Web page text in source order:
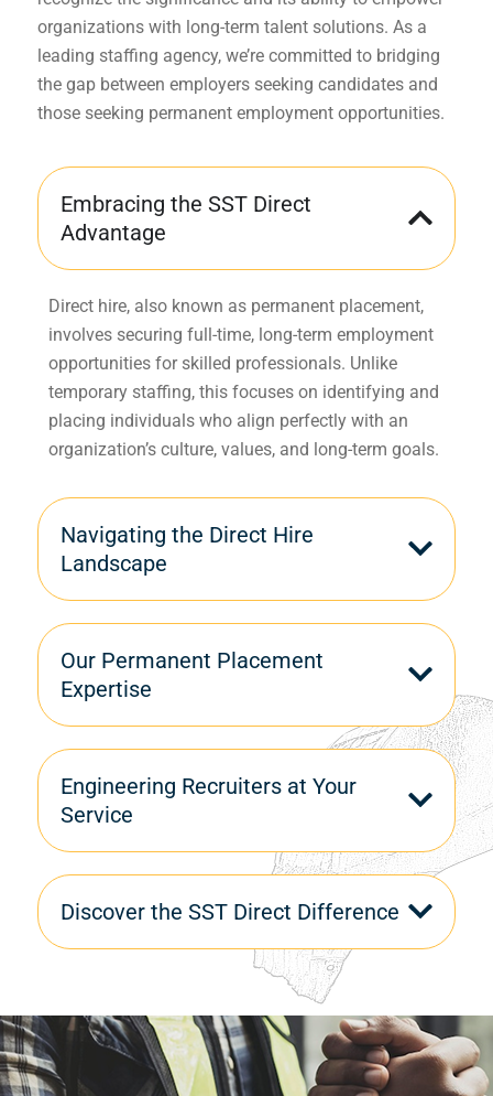
Embracing the SST Direct
Advantage
Direct hire, also known as permanent placement,
involves securing full-time, long-term employment
opportunities for skilled professionals. Unlike
temporary staffing, this focuses on identifying and
placing individuals who align perfectly with an
organization’s culture, values, and long-term goals.
Navigating the Direct Hire
Landscape
Our Permanent Placement
Expertise
Engineering Recruiters at Your
Service
Discover the SST Direct Difference
organizations with long-term talent solutions. As a
leading staffing agency, we’re committed to bridging
the gap between employers seeking candidates and
those seeking permanent employment opportunities.